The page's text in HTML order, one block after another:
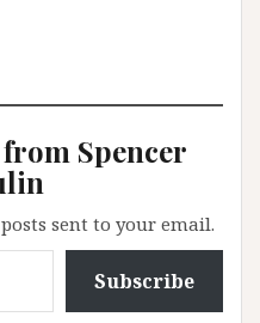
Spencer
sent to your email.
Subscribe